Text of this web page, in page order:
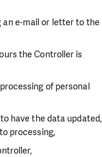
an e-mail or letter to the
the Controller is
of personal
have the data updated,
processing,